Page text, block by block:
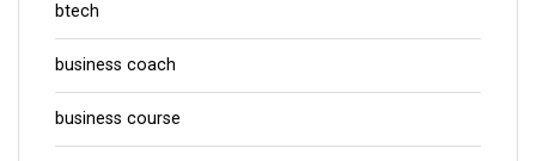
btech
business coach
business course